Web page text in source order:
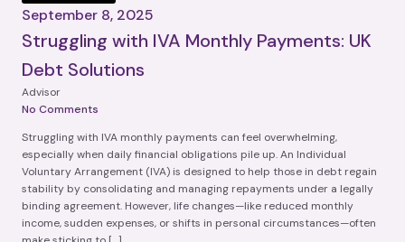
September 8, 2025
Struggling with IVA Monthly Payments: UK
Debt Solutions
Advisor
No Comments
Struggling with IVA monthly payments can feel overwhelming,
especially when daily financial obligations pile up. An Individual
Voluntary Arrangement (IVA) is designed to help those in debt regain
stability by consolidating and managing repayments under a legally
binding agreement. However, life changes—like reduced monthly
income, sudden expenses, or shifts in personal circumstances—often